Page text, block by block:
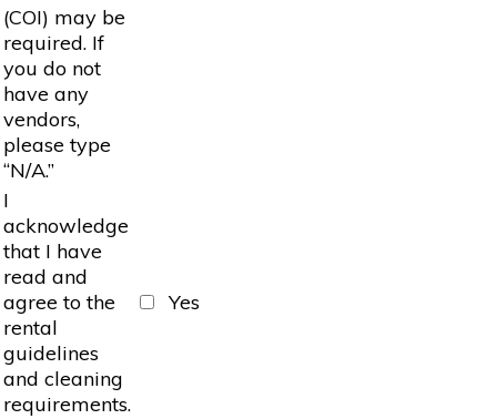
(COI) may be
required. If
you do not
have any
vendors,
please type
“N/A.”
I
acknowledge
that I have
read and
agree to the
rental
guidelines
and cleaning
requirements.
Yes